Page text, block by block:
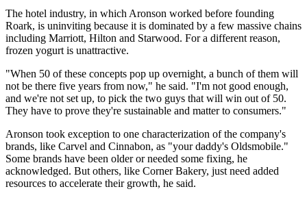
The hotel industry, in which Aronson worked before founding
Roark, is uninviting because it is dominated by a few massive chains
including Marriott, Hilton and Starwood. For a different reason,
frozen yogurt is unattractive.
"When 50 of these concepts pop up overnight, a bunch of them will
not be there five years from now," he said. "I'm not good enough,
and we're not set up, to pick the two guys that will win out of 50.
They have to prove they're sustainable and matter to consumers."
Aronson took exception to one characterization of the company's
brands, like Carvel and Cinnabon, as "your daddy's Oldsmobile."
Some brands have been older or needed some fixing, he
acknowledged. But others, like Corner Bakery, just need added
resources to accelerate their growth, he said.